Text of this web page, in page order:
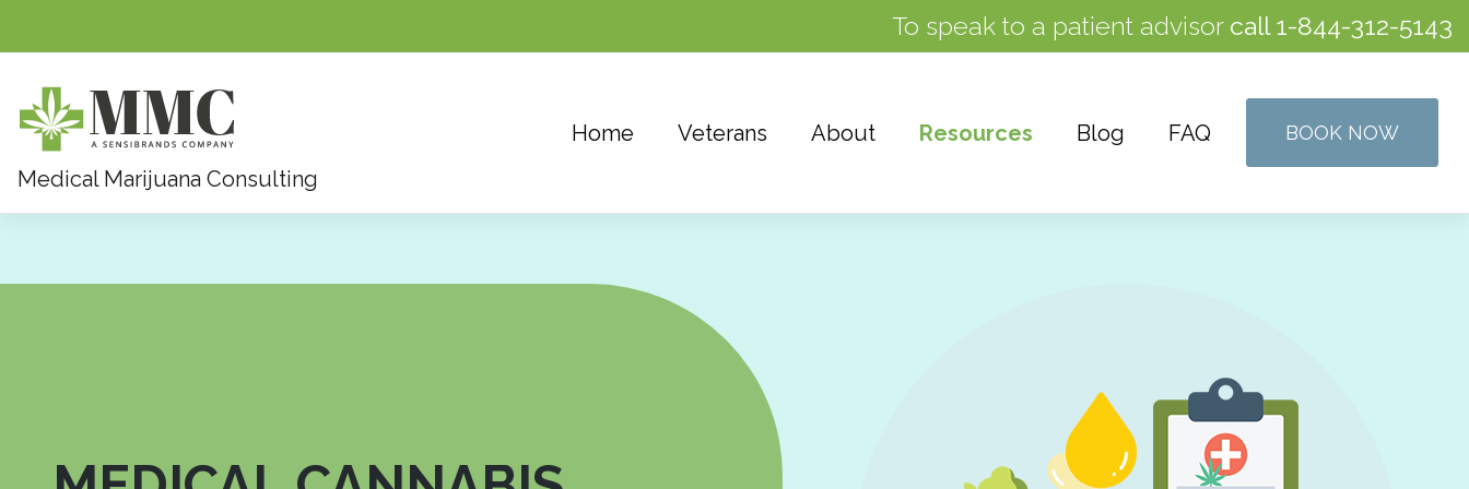
To speak to a patient advisor call1-844-312-5143
Medical Marijuana Consulting
Home Veterans About Resources Blog FAQ BOOK NOW